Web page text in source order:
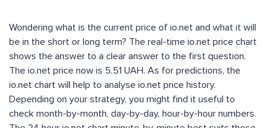
Wondering what is the current price of io.net and what it will
be in the short or long term? The real-time io.net price chart
shows the answer to a clear answer to the first question.
The io.net price now is 5.51 UAH. As for predictions, the
io.net chart will help to analyse io.net price history.
Depending on your strategy, you might find it useful to
check month-by-month, day-by-day, hour-by-hour numbers.